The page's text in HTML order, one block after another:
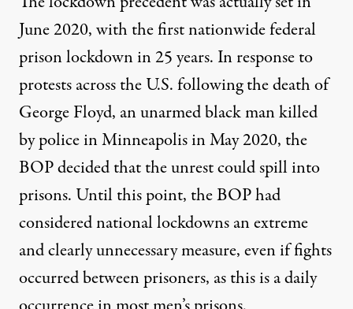
June 2020, with the first nationwide federal
prison lockdown in 25 years. In response to
protests across the U.S. following the death of
George Floyd, an unarmed black man killed
by police in Minneapolis in May 2020, the
BOP decided that the unrest could spill into
prisons. Until this point, the BOP had
considered national lockdowns an extreme
and clearly unnecessary measure, even if fights
occurred between prisoners, as this is a daily